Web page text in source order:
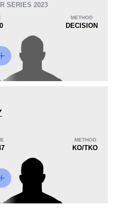
First round finishes
SERIES 2023
METHOD
DECISION
METHOD
KO/TKO